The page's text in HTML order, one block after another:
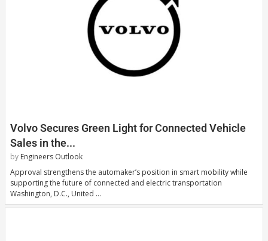
Volvo Secures Green Light for Connected Vehicle
Sales in the...
by Engineers Outlook
Approval strengthens the automaker’s position in smart mobility while
supporting the future of connected and electric transportation
Washington, D.C., United …